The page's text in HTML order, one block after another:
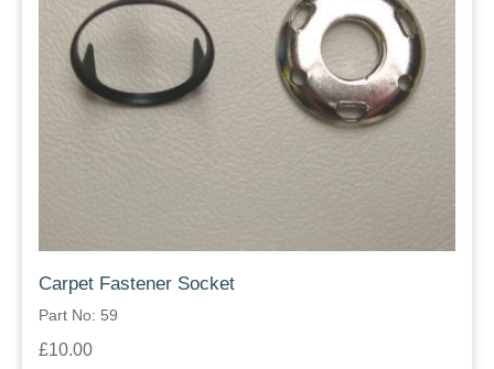
Carpet Fastener Socket
Part No: 59
£10.00